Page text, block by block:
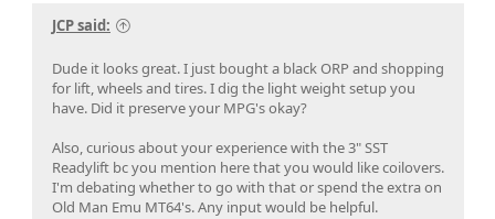
JCP said:
Dude it looks great. I just bought a black ORP and shopping
for lift, wheels and tires. I dig the light weight setup you
have. Did it preserve your MPG's okay?
Also, curious about your experience with the 3" SST
Readylift bc you mention here that you would like coilovers.
I'm debating whether to go with that or spend the extra on
Old Man Emu MT64's. Any input would be helpful.